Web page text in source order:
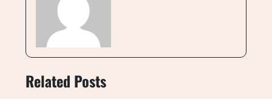
Related Posts